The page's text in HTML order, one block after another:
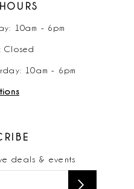
10am - 6pm
Closed
10am - 6pm
deals & events